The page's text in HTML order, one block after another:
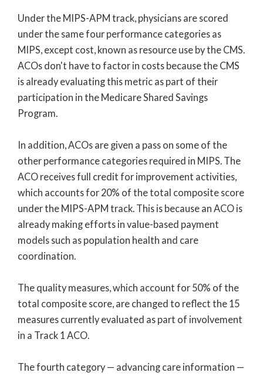
Under the MIPS-APM track, physicians are scored
under the same four performance categories as
MIPS, except cost, known as resource use by the CMS.
ACOs don't have to factor in costs because the CMS
is already evaluating this metric as part of their
participation in the Medicare Shared Savings
Program.
In addition, ACOs are given a pass on some of the
other performance categories required in MIPS. The
ACO receives full credit for improvement activities,
which accounts for 20% of the total composite score
under the MIPS-APM track. This is because an ACO is
already making efforts in value-based payment
models such as population health and care
coordination.
The quality measures, which account for 50% of the
total composite score, are changed to reflect the 15
measures currently evaluated as part of involvement
in a Track 1 ACO.
The fourth category — advancing care information —